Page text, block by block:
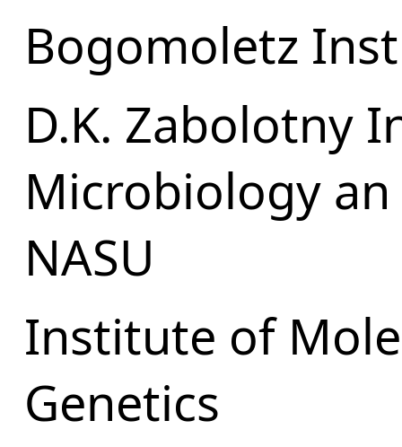
Bogomoletz
D.K. Zabolotny
Microbiology
NASU
Institute of
Genetics